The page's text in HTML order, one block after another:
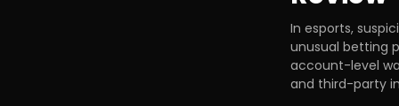
In esports,
unusual betting
account-level
and third-party